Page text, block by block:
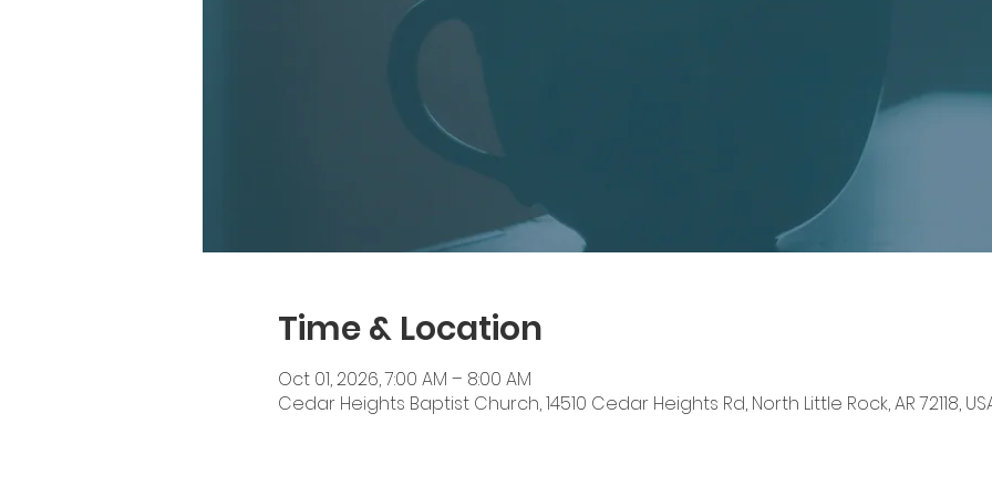
Time & Location
Oct 01, 2026, 7:00 AM – 8:00 AM
Cedar Heights Baptist Church, 14510 Cedar Heights Rd, North Little Rock, AR 72118,